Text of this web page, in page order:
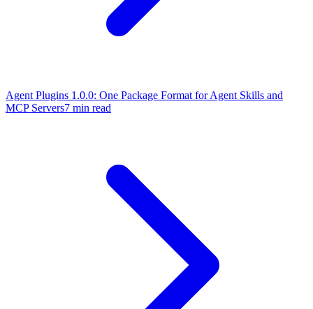
Agent Plugins 1.0.0: One Package Format for Agent Skills and
MCP Servers7 min read